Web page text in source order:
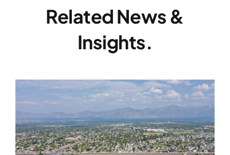
Related News &
Insights.